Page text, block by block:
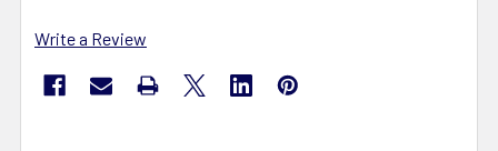
Write a Review